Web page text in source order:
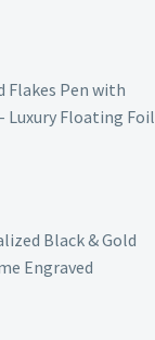
Flakes Pen with
Luxury Floating Foil
Black & Gold
Engraved